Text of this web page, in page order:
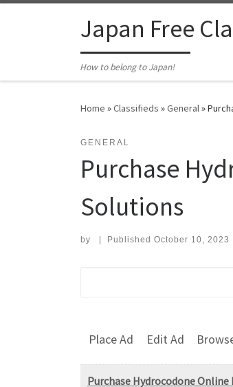
Japan Free
How to belong to Japan!
Home »Classifieds »General»
GENERAL
Purchase
Solutions
by Published October 10, 2023
Place Ad Edit Ad
Purchase Hydrocodone